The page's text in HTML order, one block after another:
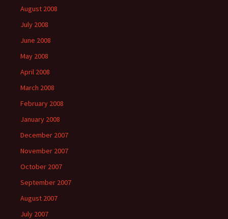
August 2008
July 2008
June 2008
May 2008
April 2008
March 2008
February 2008
January 2008
December 2007
November 2007
October 2007
September 2007
August 2007
July 2007